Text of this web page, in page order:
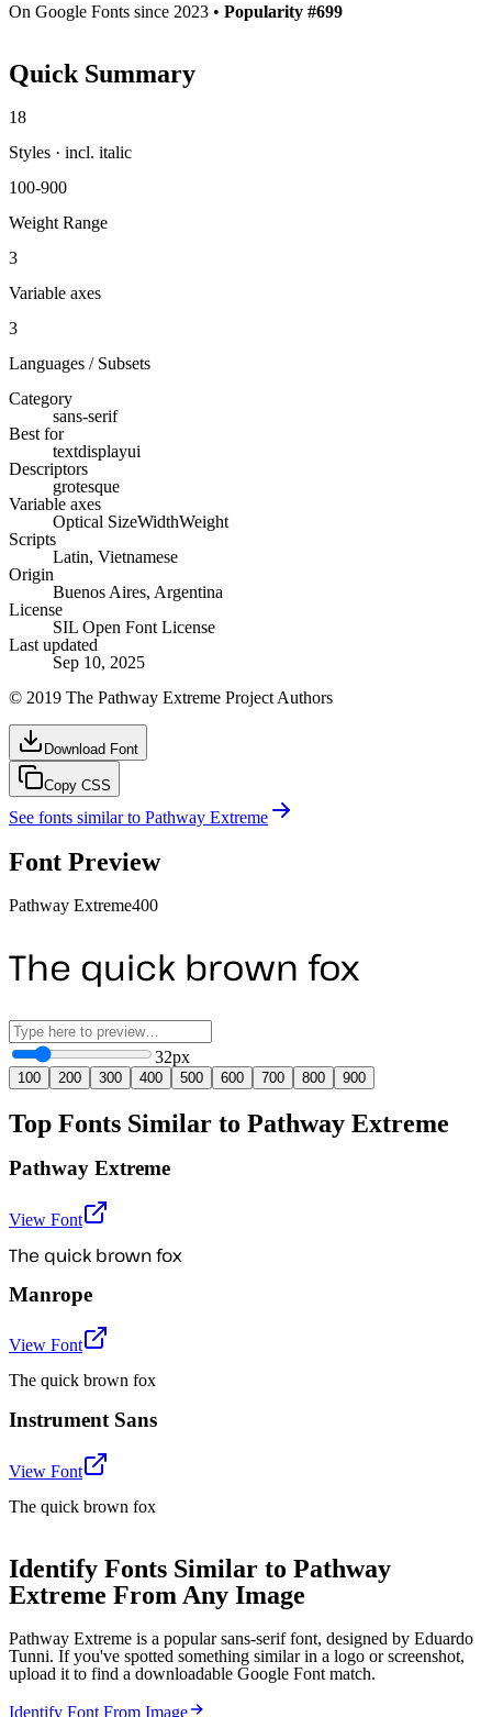
On Google Fonts since 2023 • Popularity #699
Quick Summary
18
Styles · incl. italic
100-900
Weight Range
3
Variable axes
3
Languages / Subsets
Category
sans-serif
Best for
textdisplayui
Descriptors
grotesque
Variable axes
Optical SizeWidthWeight
Scripts
Latin, Vietnamese
Origin
Buenos Aires, Argentina
License
SIL Open Font License
Last updated
Sep 10, 2025
© 2019 The Pathway Extreme Project Authors
Download Font
Copy CSS
See fonts similar to Pathway Extreme
Font Preview
Pathway Extreme400
The quick brown fox
32px
100 200 300 400 500 600 700 800 900
Top Fonts Similar to Pathway Extreme
Pathway Extreme
View Font
The quick brown fox
Manrope
View Font
The quick brown fox
Instrument Sans
View Font
The quick brown fox
Identify Fonts Similar to Pathway
Extreme From Any Image
Pathway Extreme is a popular sans-serif font, designed by Eduardo
Tunni. If you've spotted something similar in a logo or screenshot,
upload it to find a downloadable Google Font match.
Identify Font From Image